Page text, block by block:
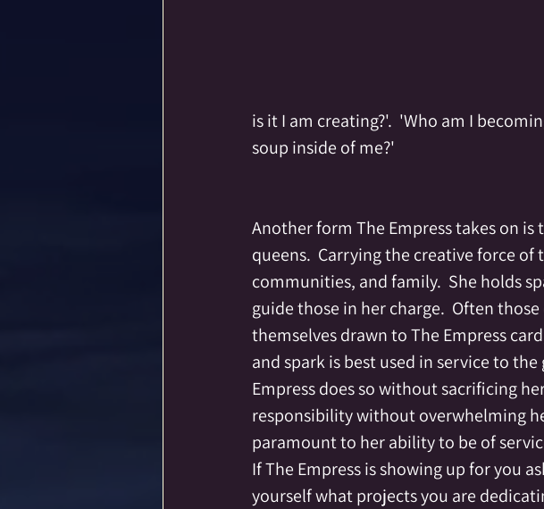
is it I am creating?'.  'Who am I
soup inside of me?'
Another form The Empress takes on
queens.  Carrying the creative force
communities, and family.  She holds
guide those in her charge.  Often
themselves drawn to The Empress
and spark is best used in service to
Empress does so without sacrificing
responsibility without overwhelming
paramount to her ability to be of
If The Empress is showing up for you
yourself what projects you are